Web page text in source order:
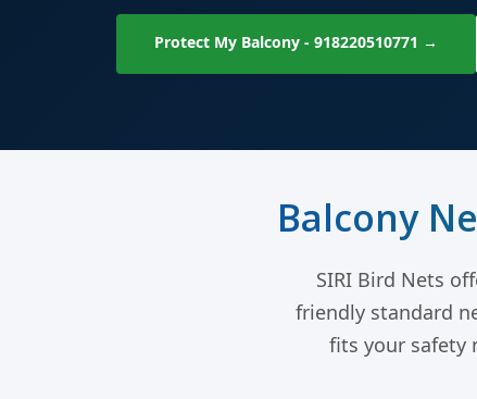
Protect My Balcony - 918220510771 →
Balcony
SIRI Bird Nets
friendly standard
fits your safety